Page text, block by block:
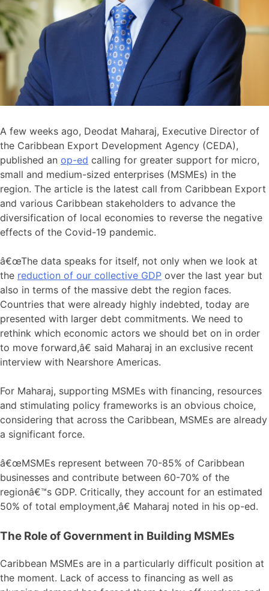
A few weeks ago, Deodat Maharaj, Executive Director of
the Caribbean Export Development Agency (CEDA),
published an op-ed calling for greater support for micro,
small and medium-sized enterprises (MSMEs) in the
region. The article is the latest call from Caribbean Export
and various Caribbean stakeholders to advance the
diversification of local economies to reverse the negative
effects of the Covid-19 pandemic.
â€œThe data speaks for itself, not only when we look at
the reduction of our collective GDP over the last year but
also in terms of the massive debt the region faces.
Countries that were already highly indebted, today are
presented with larger debt commitments. We need to
rethink which economic actors we should bet on in order
to move forward,â€ said Maharaj in an exclusive recent
interview with Nearshore Americas.
For Maharaj, supporting MSMEs with financing, resources
and stimulating policy frameworks is an obvious choice,
considering that across the Caribbean, MSMEs are already
a significant force.
â€œMSMEs represent between 70-85% of Caribbean
businesses and contribute between 60-70% of the
regionâ€™s GDP. Critically, they account for an estimated
50% of total employment,â€ Maharaj noted in his op-ed.
The Role of Government in Building MSMEs
Caribbean MSMEs are in a particularly difficult position at
the moment. Lack of access to financing as well as